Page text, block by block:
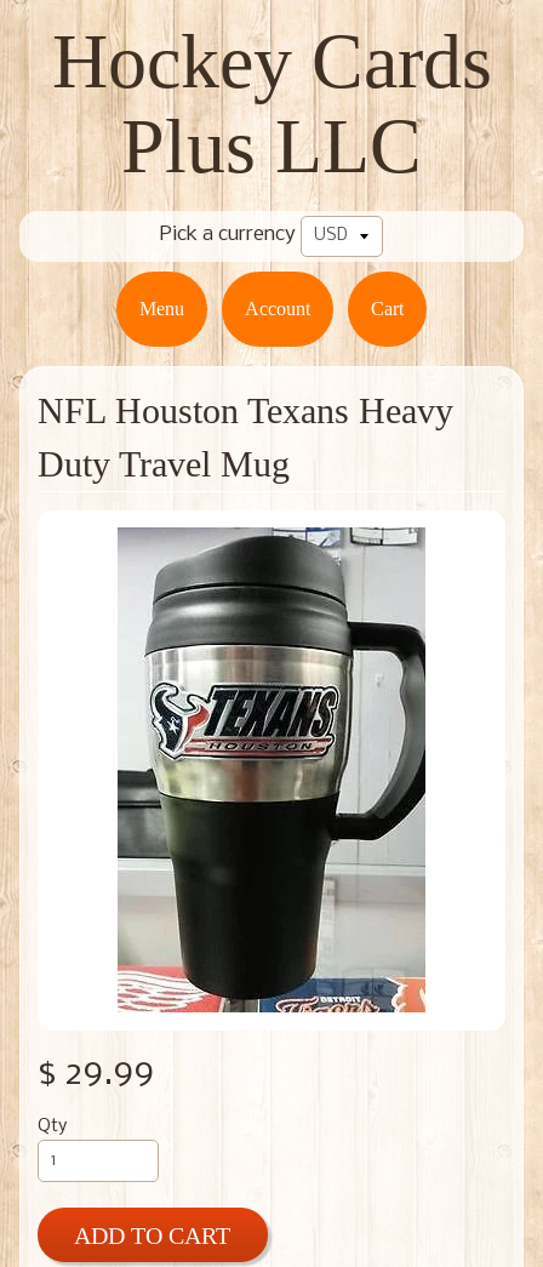
Hockey Cards
Plus LLC
Pick a currency
Menu Account Cart
NFL Houston Texans Heavy
Duty Travel Mug
$ 29.99
Qty
ADD TO CART